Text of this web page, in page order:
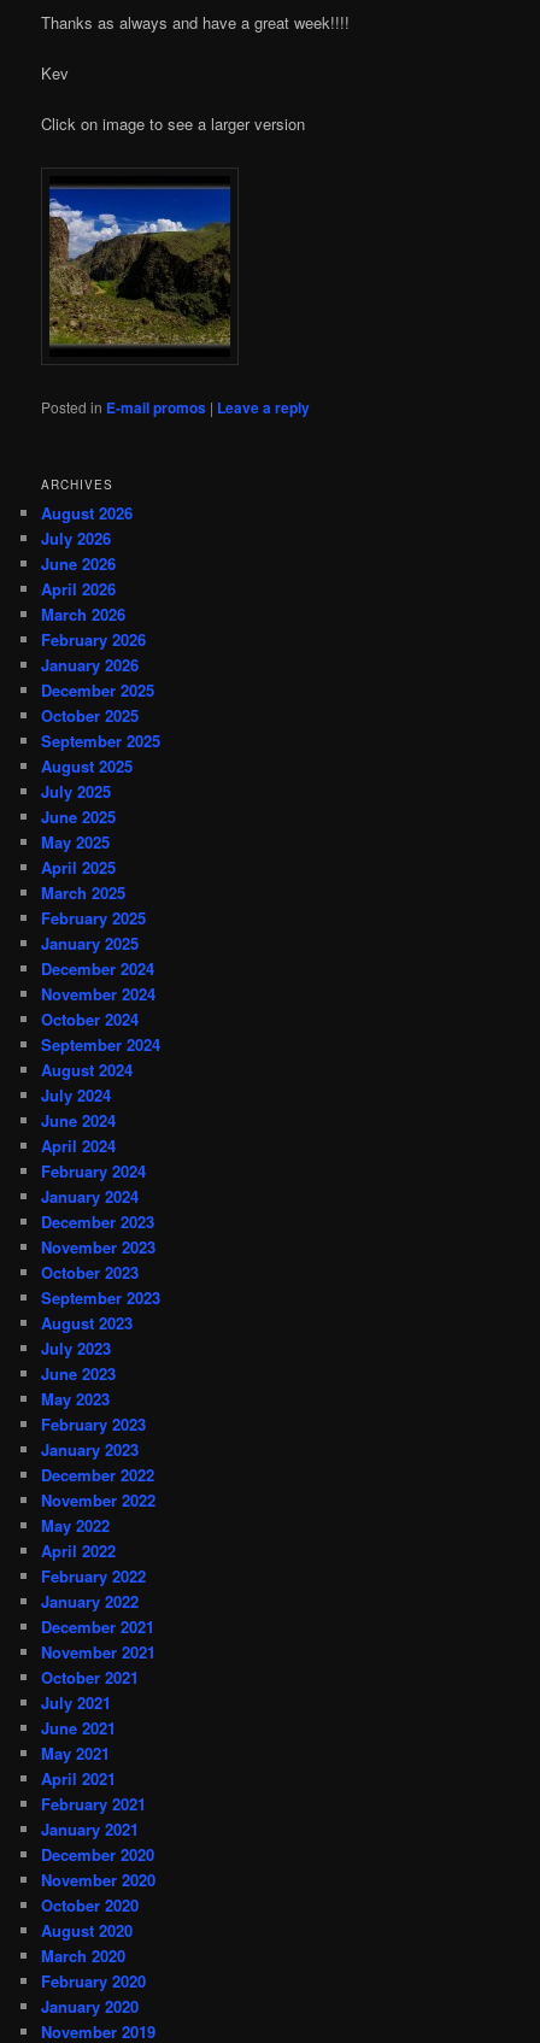
Thanks as always and have a great week!!!!
Kev
Click on image to see a larger version
Posted in E-mail promos | Leave a reply
ARCHIVES
August 2026
July 2026
June 2026
April 2026
March 2026
February 2026
January 2026
December 2025
October 2025
September 2025
August 2025
July 2025
June 2025
May 2025
April 2025
March 2025
February 2025
January 2025
December 2024
November 2024
October 2024
September 2024
August 2024
July 2024
June 2024
April 2024
February 2024
January 2024
December 2023
November 2023
October 2023
September 2023
August 2023
July 2023
June 2023
May 2023
February 2023
January 2023
December 2022
November 2022
May 2022
April 2022
February 2022
January 2022
December 2021
November 2021
October 2021
July 2021
June 2021
May 2021
April 2021
February 2021
January 2021
December 2020
November 2020
October 2020
August 2020
March 2020
February 2020
January 2020
November 2019